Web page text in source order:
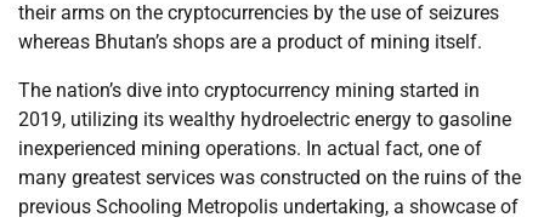
their arms on the cryptocurrencies by the use of seizures
whereas Bhutan’s shops are a product of mining itself.
The nation’s dive into cryptocurrency mining started in
2019, utilizing its wealthy hydroelectric energy to gasoline
inexperienced mining operations. In actual fact, one of
many greatest services was constructed on the ruins of the
previous Schooling Metropolis undertaking, a showcase of